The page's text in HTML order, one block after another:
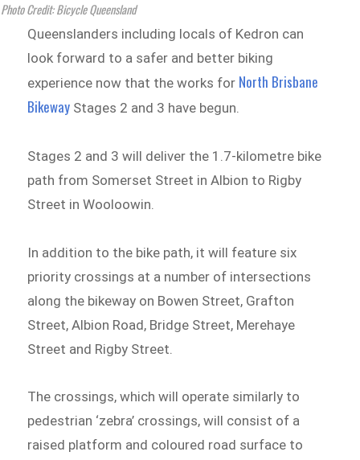
Photo Credit: Bicycle Queensland
Queenslanders including locals of Kedron can
look forward to a safer and better biking
experience now that the works for North Brisbane
Bikeway Stages 2 and 3 have begun.
Stages 2 and 3 will deliver the 1.7-kilometre bike
path from Somerset Street in Albion to Rigby
Street in Wooloowin.
In addition to the bike path, it will feature six
priority crossings at a number of intersections
along the bikeway on Bowen Street, Grafton
Street, Albion Road, Bridge Street, Merehaye
Street and Rigby Street.
The crossings, which will operate similarly to
pedestrian ‘zebra’ crossings, will consist of a
raised platform and coloured road surface to